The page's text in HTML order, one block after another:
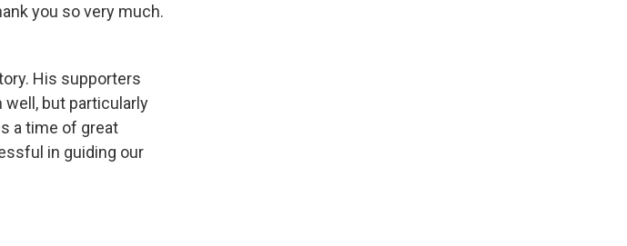
you so very much.
His supporters
but particularly
a time of great
in guiding our